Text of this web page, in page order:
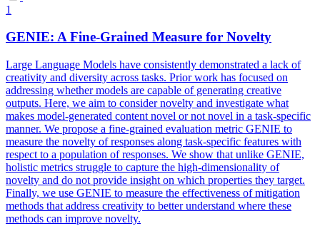
1
GENIE: A Fine-Grained Measure for Novelty
Large Language Models have consistently demonstrated a lack of
creativity and diversity across tasks. Prior work has focused on
addressing whether models are capable of generating creative
outputs. Here, we aim to consider novelty and investigate what
makes model-generated content novel or not novel in a task-specific
manner. We propose a fine-grained evaluation metric GENIE to
measure the novelty of responses along task-specific features with
respect to a population of responses. We show that unlike GENIE,
holistic metrics struggle to capture the high-dimensionality of
novelty and do not provide insight on which properties they target.
Finally, we use GENIE to measure the effectiveness of mitigation
methods that address creativity to better understand where these
methods can improve novelty.